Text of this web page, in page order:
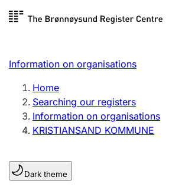
Skip to
Register search
Limited company
Sole proprietorship
Register, change, close
Clubs and associations
Information on organisations
Home
Searching our registers
Information on organisations
KRISTIANSAND KOMMUNE
Dark theme